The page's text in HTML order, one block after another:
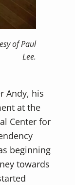
of Paul
Lee.
Andy, his
at the
Center for
beginning
towards